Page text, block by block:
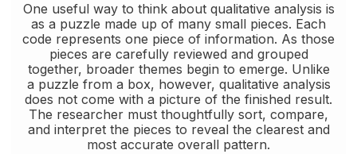
One useful way to think about qualitative analysis is
as a puzzle made up of many small pieces. Each
code represents one piece of information. As those
pieces are carefully reviewed and grouped
together, broader themes begin to emerge. Unlike
a puzzle from a box, however, qualitative analysis
does not come with a picture of the finished result.
The researcher must thoughtfully sort, compare,
and interpret the pieces to reveal the clearest and
most accurate overall pattern.